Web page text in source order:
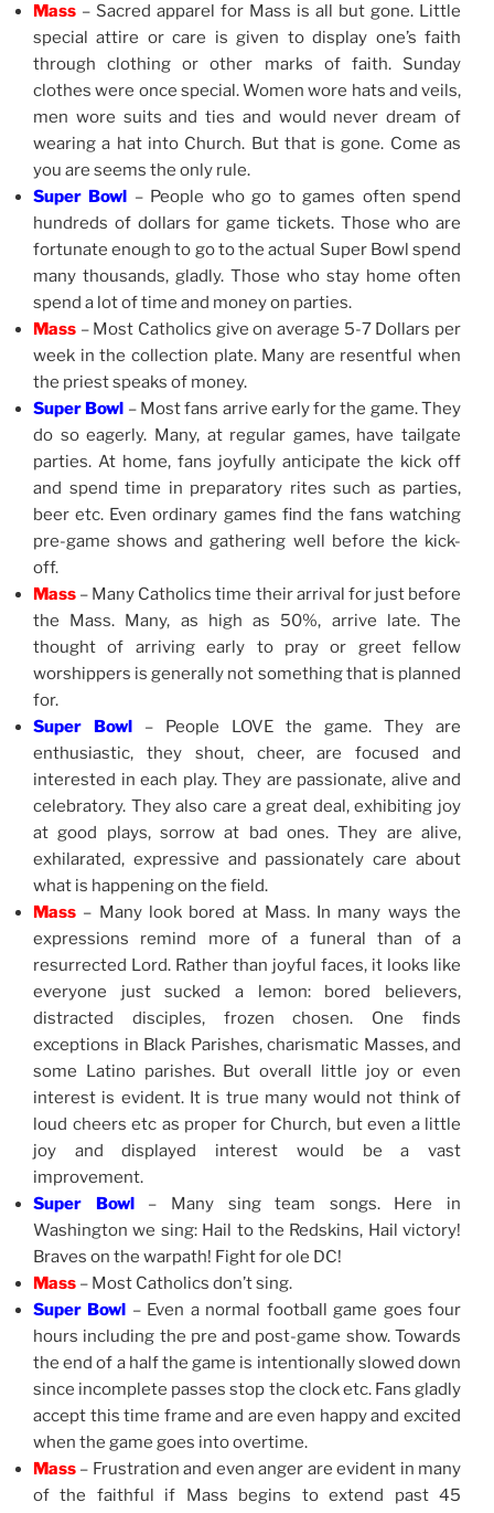
Mass – Sacred apparel for Mass is all but gone. Little
special attire or care is given to display one’s faith
through clothing or other marks of faith. Sunday
clothes were once special. Women wore hats and veils,
men wore suits and ties and would never dream of
wearing a hat into Church. But that is gone. Come as
you are seems the only rule.
Super Bowl – People who go to games often spend
hundreds of dollars for game tickets. Those who are
fortunate enough to go to the actual Super Bowl spend
many thousands, gladly. Those who stay home often
spend a lot of time and money on parties.
Mass – Most Catholics give on average 5-7 Dollars per
week in the collection plate. Many are resentful when
the priest speaks of money.
Super Bowl – Most fans arrive early for the game. They
do so eagerly. Many, at regular games, have tailgate
parties. At home, fans joyfully anticipate the kick off
and spend time in preparatory rites such as parties,
beer etc. Even ordinary games find the fans watching
pre-game shows and gathering well before the kick-
off.
Mass – Many Catholics time their arrival for just before
the Mass. Many, as high as 50%, arrive late. The
thought of arriving early to pray or greet fellow
worshippers is generally not something that is planned
for.
Super Bowl
– People LOVE the game. They are
enthusiastic, they shout, cheer, are focused and
interested in each play. They are passionate, alive and
celebratory. They also care a great deal, exhibiting joy
at good plays, sorrow at bad ones. They are alive,
exhilarated, expressive and passionately care about
what is happening on the field.
Mass – Many look bored at Mass. In many ways the
expressions remind more of a funeral than of a
resurrected Lord. Rather than joyful faces, it looks like
everyone just sucked a lemon: bored believers,
distracted disciples, frozen chosen. One finds
exceptions in Black Parishes, charismatic Masses, and
some Latino parishes. But overall little joy or even
interest is evident. It is true many would not think of
loud cheers etc as proper for Church, but even a little
joy and displayed interest would be a vast
improvement.
Super Bowl– Many sing team songs. Here in
Washington we sing: Hail to the Redskins, Hail victory!
Braves on the warpath! Fight for ole DC!
Mass – Most Catholics don’t sing.
Super Bowl – Even a normal football game goes four
hours including the pre and post-game show. Towards
the end of a half the game is intentionally slowed down
since incomplete passes stop the clock etc. Fans gladly
accept this time frame and are even happy and excited
when the game goes into overtime.
Mass – Frustration and even anger are evident in many
of the faithful if Mass begins to extend past 45